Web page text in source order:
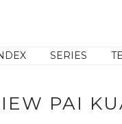
SERIES
PAI